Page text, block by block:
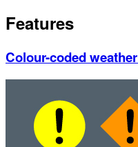
Features
Colour-coded